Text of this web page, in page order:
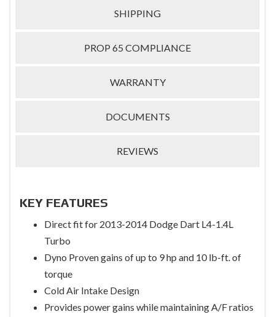
SHIPPING
PROP 65 COMPLIANCE
WARRANTY
DOCUMENTS
REVIEWS
KEY FEATURES
Direct fit for 2013-2014 Dodge Dart L4-1.4L
Turbo
Dyno Proven gains of up to 9 hp and 10 lb-ft. of
torque
Cold Air Intake Design
Provides power gains while maintaining A/F ratios